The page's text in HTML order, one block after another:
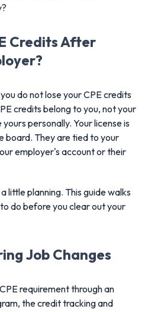
CreditsAfter
do not lose your CPE credits
credits belong to you, not your
personally. Your license is
board. They are tied to your
employer's account or their
little planning. This guide walks
do before you clear out your
Job Changes
requirement through an
the credit tracking and